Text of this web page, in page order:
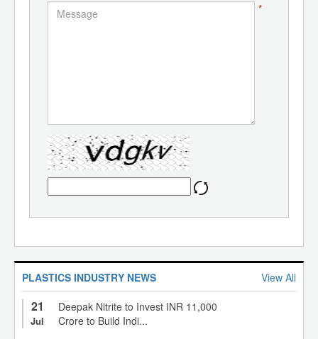
*
PLASTICS INDUSTRY NEWS View All
21
Jul
Deepak Nitrite to Invest INR 11,000
Crore to Build Indi...